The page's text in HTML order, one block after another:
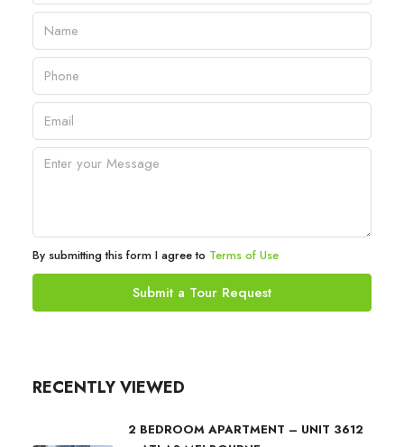
By submitting this form I agree to Terms of Use
Submit a Tour Request
RECENTLY VIEWED
2 BEDROOM APARTMENT – UNIT 3612